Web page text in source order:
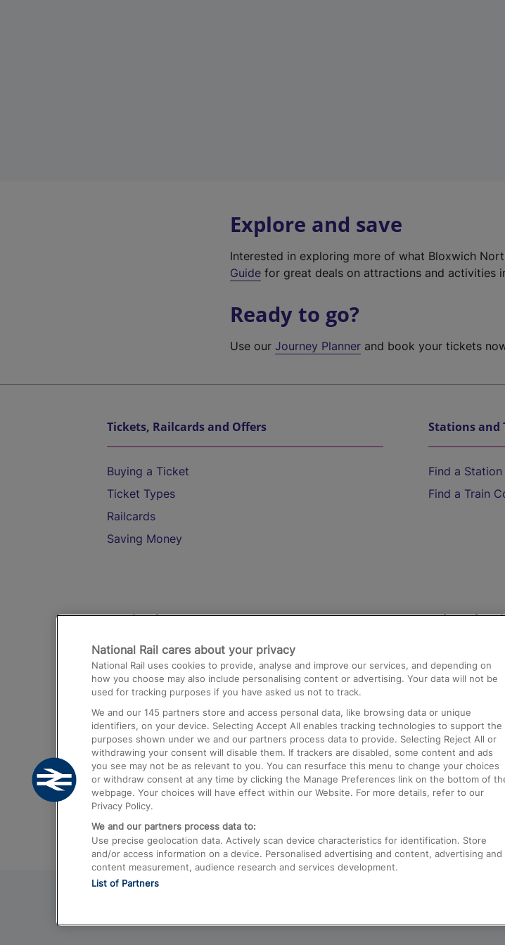
Explore and save
Interested in exploring more of what Bloxwich
Guide for great deals on attractions and activities
Ready to go?
Use ourJourney Planner and book your tickets
Tickets, Railcards and Offers
Buying a Ticket
Ticket Types
Railcards
Saving Money
Stations and
Find a Station
Find a Train
Destinations
Trains from London Paddington to Heathrow
Airport
Trains from London to Birmingham
Trains from Edinburgh to Kings Cross
Trains from Gatwick Airport to London
Help and
Contact Us
Complaints
Passenger
Media
Text 61016
National Rail cares about your privacy
National Rail uses cookies to provide, analyse and improve our services, and depending on
how you choose may also include personalising content or advertising. Your data will not be
used for tracking purposes if you have asked us not to track.
We and our 145 partners store and access personal data, like browsing data or unique
identifiers, on your device. Selecting Accept All enables tracking technologies to support the
purposes shown under we and our partners process data to provide. Selecting Reject All or
withdrawing your consent will disable them. If trackers are disabled, some content and ads
you see may not be as relevant to you. You can resurface this menu to change your choices
or withdraw consent at any time by clicking the Manage Preferences link on the bottom of
webpage. Your choices will have effect within our Website. For more details, refer to our
Privacy Policy.
We and our partners process data to:
Use precise geolocation data. Actively scan device characteristics for identification. Store
and/or access information on a device. Personalised advertising and content, advertising and
content measurement, audience research and services development.
List of Partners